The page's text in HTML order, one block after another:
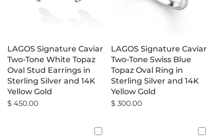
LAGOS Signature Caviar
Two-Tone White Topaz
Oval Stud Earrings in
Sterling Silver and 14K
Yellow Gold
$ 450.00
LAGOS Signature Caviar
Two-Tone Swiss Blue
Topaz Oval Ring in
Sterling Silver and 14K
Yellow Gold
$ 300.00